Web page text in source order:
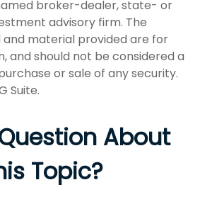
broker-dealer, state- or
advisory firm. The
and material provided are for
and should not be considered a
or sale of any security.
Suite.
About
Topic?